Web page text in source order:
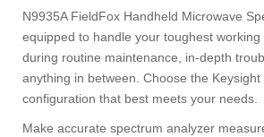
N9935A FieldFox Handheld Microwave
equipped to handle your toughest
during routine maintenance, in-depth
anything in between. Choose the
configuration that best meets your needs.
Make accurate spectrum analyzer